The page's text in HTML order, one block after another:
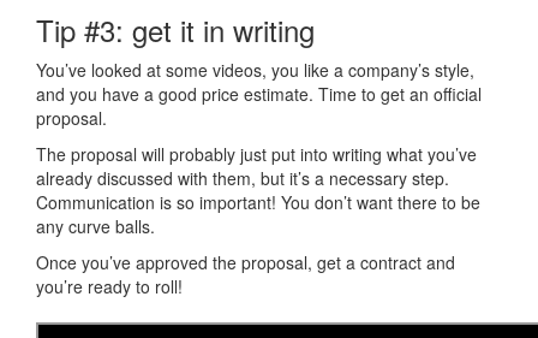
Tip #3: get it in writing
You’ve looked at some videos, you like a company’s style,
and you have a good price estimate. Time to get an official
proposal.
The proposal will probably just put into writing what you’ve
already discussed with them, but it’s a necessary step.
Communication is so important! You don’t want there to be
any curve balls.
Once you’ve approved the proposal, get a contract and
you’re ready to roll!